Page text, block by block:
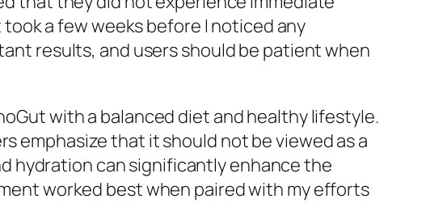
a few weeks before I noticed any
results, and users should be patient when
with a balanced diet and healthy lifestyle.
emphasize that it should not be viewed as a
hydration can significantly enhance the
worked best when paired with my efforts